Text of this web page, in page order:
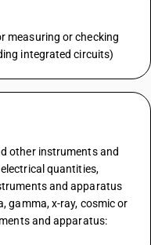
measuring or checking
integrated circuits)
other instruments and
quantities,
and apparatus
gamma, x-ray, cosmic or
and apparatus: